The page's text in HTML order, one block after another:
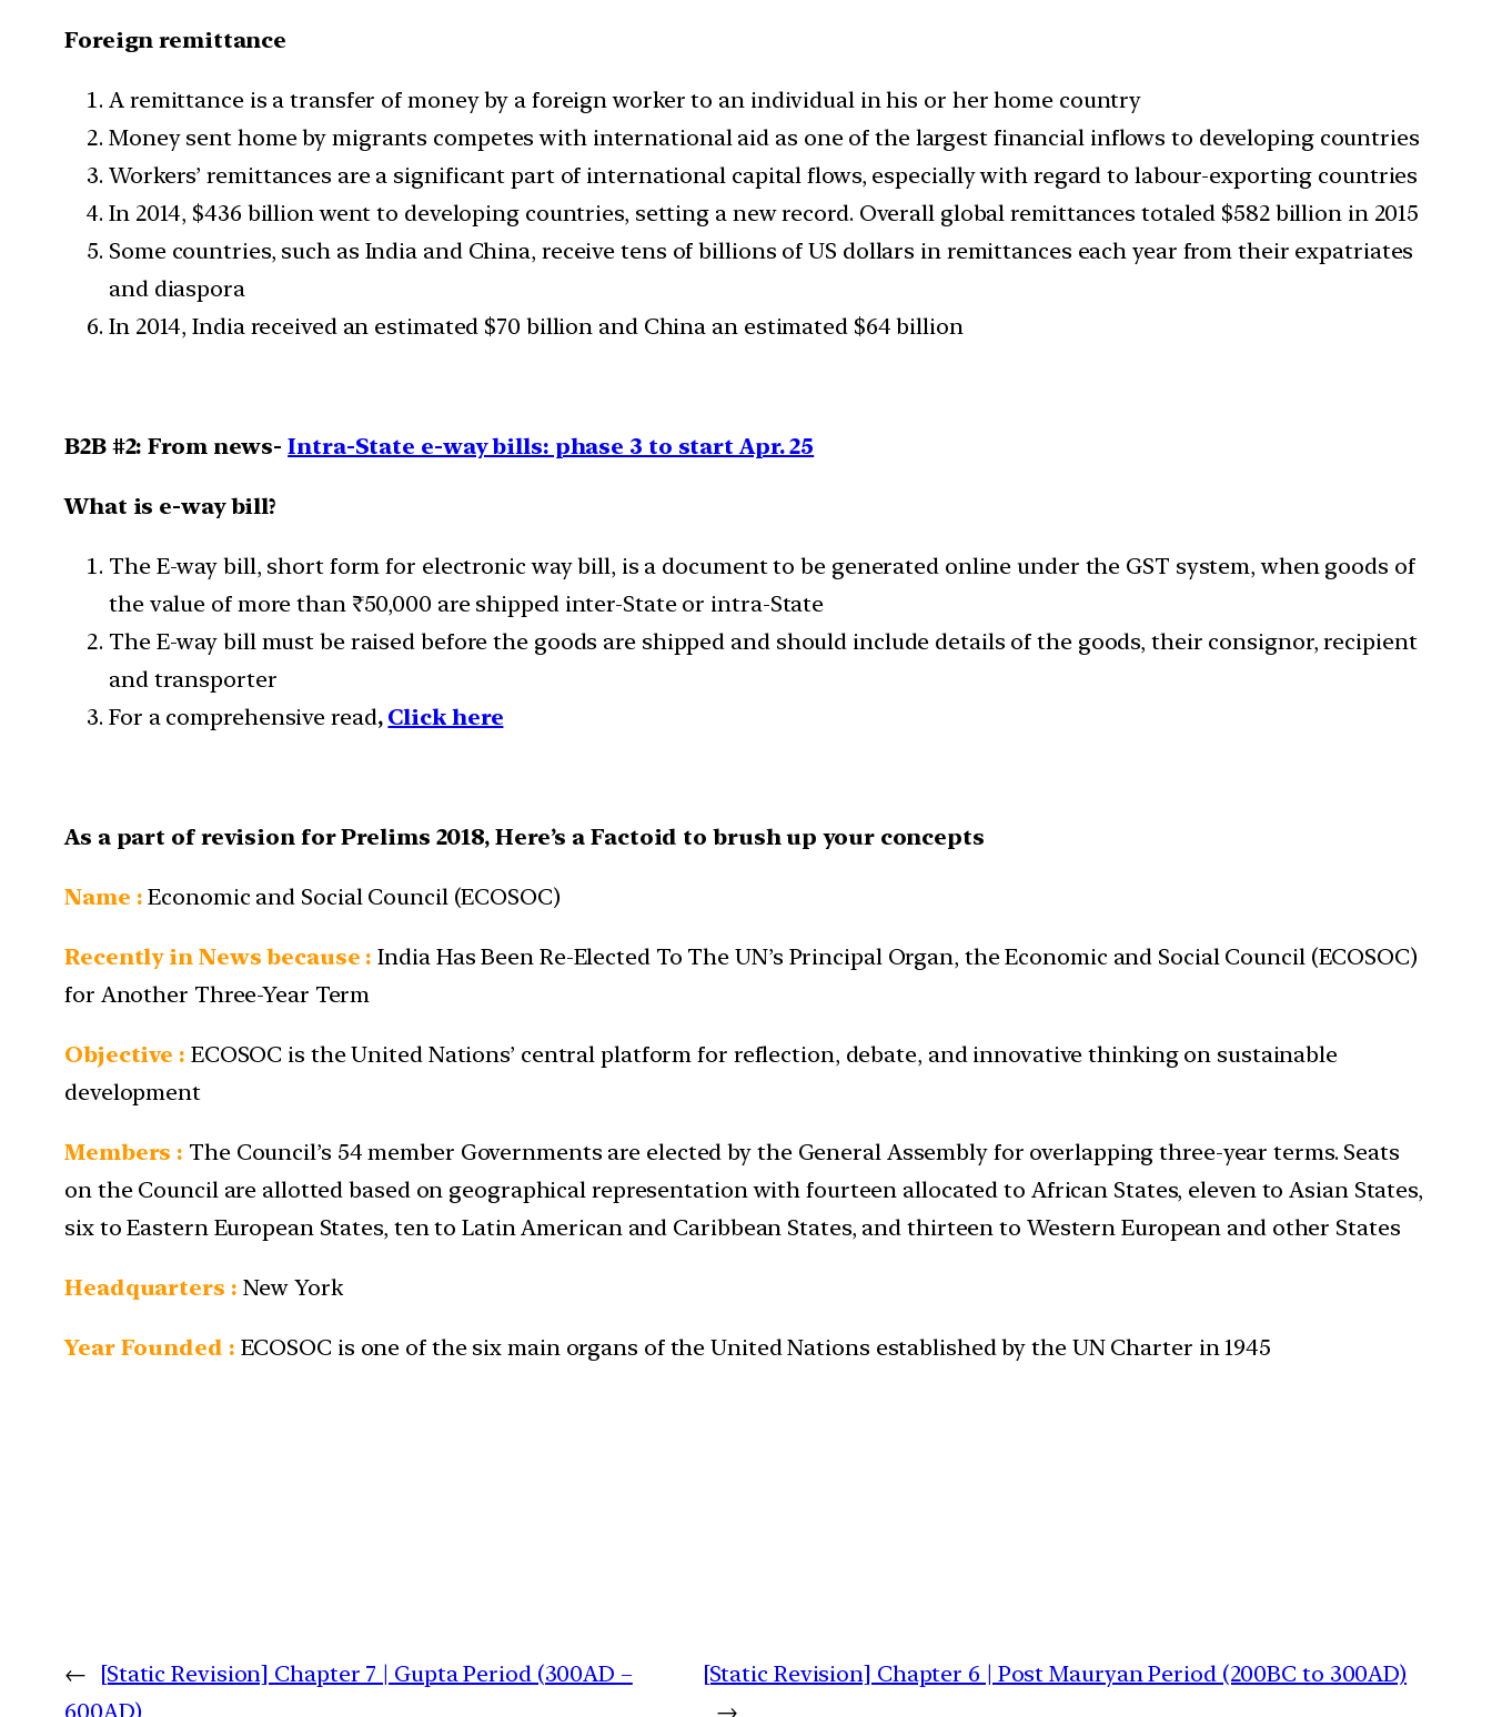
Foreign remittance
A remittance is a transfer of money by a foreign worker to an individual in his or her home country
Money sent home by migrants competes with international aid as one of the largest financial inflows to developing countries
Workers’ remittances are a significant part of international capital flows, especially with regard to labour-exporting countries
In 2014, $436 billion went to developing countries, setting a new record. Overall global remittances totaled $582 billion in 2015
Some countries, such as India and China, receive tens of billions of US dollars in remittances each year from their expatriates
and diaspora
In 2014, India received an estimated $70 billion and China an estimated $64 billion
B2B #2: From news-Intra-State e-way bills: phase 3 to start Apr. 25
What is e-way bill?
The E-way bill, short form for electronic way bill, is a document to be generated online under the GST system, when goods of
the value of more than ₹50,000 are shipped inter-State or intra-State
The E-way bill must be raised before the goods are shipped and should include details of the goods, their consignor, recipient
and transporter
For a comprehensive read, Click here
As a part of revision for Prelims 2018, Here’s a Factoid to brush up your concepts
Name : Economic and Social Council (ECOSOC)
Recently in News because : India Has Been Re-Elected To The UN’s Principal Organ, the Economic and Social Council (ECOSOC)
for Another Three-Year Term
Objective : ECOSOC is the United Nations’ central platform for reflection, debate, and innovative thinking on sustainable
development
Members : The Council’s 54 member Governments are elected by the General Assembly for overlapping three-year terms. Seats
on the Council are allotted based on geographical representation with fourteen allocated to African States, eleven to Asian States,
six to Eastern European States, ten to Latin American and Caribbean States, and thirteen to Western European and other States
Headquarters : New York
Year Founded : ECOSOC is one of the six main organs of the United Nations established by the UN Charter in 1945
←
[Static Revision] Chapter 7 | Gupta Period (300AD –
600AD)
[Static Revision] Chapter 6 | Post Mauryan Period (200BC to 300AD)
→